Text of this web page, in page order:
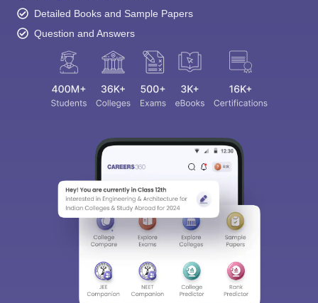
Detailed Books and Sample Papers
Question and Answers